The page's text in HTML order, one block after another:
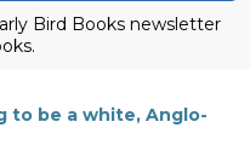
Bird Books newsletter
to be a white, Anglo-